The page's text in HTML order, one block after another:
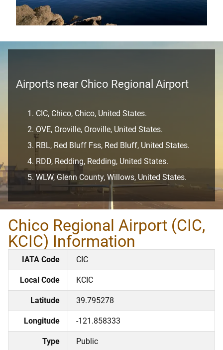
Airports near Chico Regional Airport
CIC, Chico, Chico, United States.
OVE, Oroville, Oroville, United States.
RBL, Red Bluff Fss, Red Bluff, United States.
RDD, Redding, Redding, United States.
WLW, Glenn County, Willows, United States.
Chico Regional Airport (CIC,
KCIC) Information
IATA Code CIC
Local Code KCIC
Latitude 39.795278
Longitude -121.858333
Type Public